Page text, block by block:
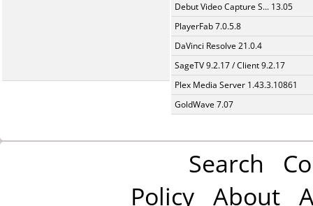
Debut Video Capture S... 13.05
PlayerFab 7.0.5.8
DaVinci Resolve 21.0.4
SageTV 9.2.17 / Client 9.2.17
Plex Media Server 1.43.3.10861
GoldWave 7.07
Search
Policy About